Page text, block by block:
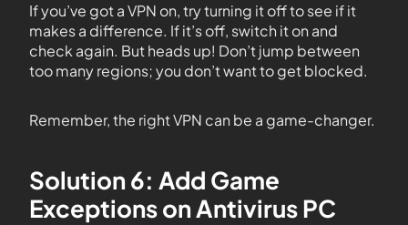
If you’ve got a VPN on, try turning it off to see if it
makes a difference. If it’s off, switch it on and
check again. But heads up! Don’t jump between
too many regions; you don’t want to get blocked.
Remember, the right VPN can be a game-changer.
Solution 6: Add Game
Exceptions on Antivirus PC